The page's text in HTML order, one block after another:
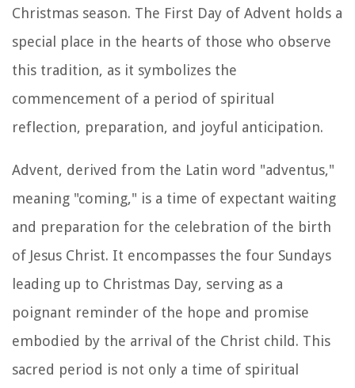
Christmas season. The First Day of Advent holds a
special place in the hearts of those who observe
this tradition, as it symbolizes the
commencement of a period of spiritual
reflection, preparation, and joyful anticipation.
Advent, derived from the Latin word "adventus,"
meaning "coming," is a time of expectant waiting
and preparation for the celebration of the birth
of Jesus Christ. It encompasses the four Sundays
leading up to Christmas Day, serving as a
poignant reminder of the hope and promise
embodied by the arrival of the Christ child. This
sacred period is not only a time of spiritual